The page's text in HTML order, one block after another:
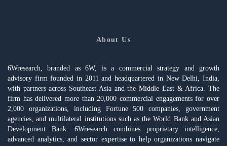
About Us
6Wresearch, branded as 6W, is a commercial strategy and growth
advisory firm founded in 2011 and headquartered in New Delhi, India,
with partners across Southeast Asia and the Middle East & Africa. The
firm has delivered more than 20,000 commercial engagements for over
2,000 organizations, including Fortune 500 companies, government
agencies, and multilateral institutions such as the World Bank and Asian
Development Bank. 6Wresearch combines proprietary intelligence,
advanced analytics, and sector expertise to help organizations navigate